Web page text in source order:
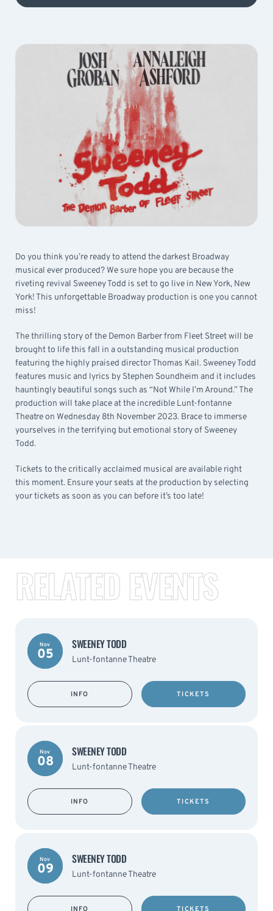
Do you think you’re ready to attend the darkest Broadway
musical ever produced? We sure hope you are because the
riveting revival Sweeney Todd is set to go live in New York, New
York! This unforgettable Broadway production is one you cannot
miss!
The thrilling story of the Demon Barber from Fleet Street will be
brought to life this fall in a outstanding musical production
featuring the highly praised director Thomas Kail. Sweeney Todd
features music and lyrics by Stephen Soundheim and it includes
hauntingly beautiful songs such as “Not While I’m Around.” The
production will take place at the incredible Lunt-fontanne
Theatre on Wednesday 8th November 2023. Brace to immerse
yourselves in the terrifying but emotional story of Sweeney
Todd.
Tickets to the critically acclaimed musical are available right
this moment. Ensure your seats at the production by selecting
your tickets as soon as you can before it’s too late!
RELATED EVENTS
Nov
05
SWEENEY TODD
Lunt-fontanne Theatre
INFO TICKETS
Nov
08
SWEENEY TODD
Lunt-fontanne Theatre
INFO TICKETS
Nov
09
SWEENEY TODD
Lunt-fontanne Theatre
INFO TICKETS